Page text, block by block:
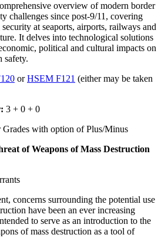
overview of modern border
challenges since post-9/11, covering
at seaports, airports, railways and
It delves into technological solutions
political and cultural impacts on
safety.
orHSEM F121 (either may be taken
3 + 0 + 0
Grades with option of Plus/Minus
of Weapons of Mass Destruction
concerns surrounding the potential use
have been an ever increasing
to serve as an introduction to the
of mass destruction as a tool of